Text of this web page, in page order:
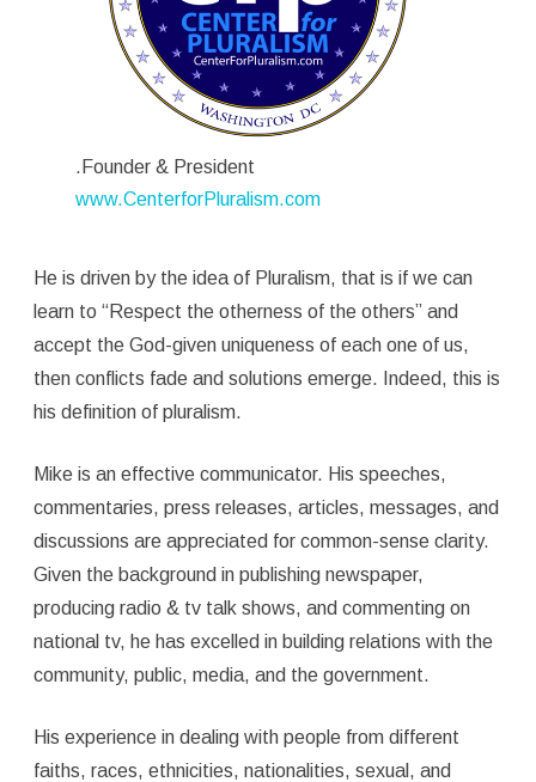
.Founder & President
www.CenterforPluralism.com
He is driven by the idea of Pluralism, that is if we can
learn to “Respect the otherness of the others” and
accept the God-given uniqueness of each one of us,
then conflicts fade and solutions emerge. Indeed, this is
his definition of pluralism.
Mike is an effective communicator. His speeches,
commentaries, press releases, articles, messages, and
discussions are appreciated for common-sense clarity.
Given the background in publishing newspaper,
producing radio & tv talk shows, and commenting on
national tv, he has excelled in building relations with the
community, public, media, and the government.
His experience in dealing with people from different
faiths, races, ethnicities, nationalities, sexual, and